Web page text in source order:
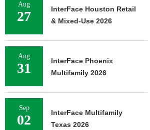
Aug
27
InterFace Houston Retail
& Mixed-Use 2026
Aug
31
InterFace Phoenix
Multifamily 2026
Sep
02
InterFace Multifamily
Texas 2026